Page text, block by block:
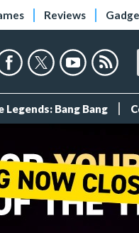
Reviews
Legends: Bang Bang